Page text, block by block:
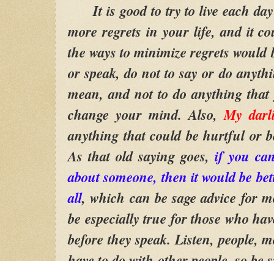
It is good to try to live each
more regrets in your life, and it
the ways to minimize regrets
or speak, do not to say or do
mean, and not to do anything
change your mind. Also,My
anything that could be hurtful or
As that old saying goes, if you
about someone, then it would be
all, which can be sage advice for
be especially true for those who
before they speak. Listen, people,